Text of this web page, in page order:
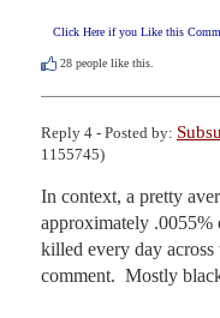
Click Here if you Like this
28 people like this.
Reply 4 - Posted by:
1155745)
In context, a pretty
approximately .0055%
killed every day
comment.  Mostly